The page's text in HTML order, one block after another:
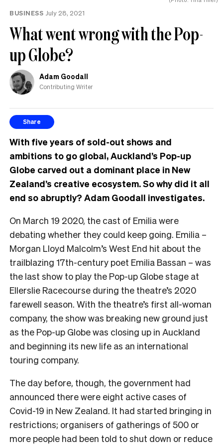
BUSINESS July 28, 2021
What went wrong with the Pop-
up Globe?
Adam Goodall
Contributing Writer
Share
With five years of sold-out shows and
ambitions to go global, Auckland’s Pop-up
Globe carved out a dominant place in New
Zealand’s creative ecosystem. So why did it all
end so abruptly? Adam Goodall investigates.
On March 19 2020, the cast of Emiliawere
debating whether they could keep going. Emilia –
Morgan Lloyd Malcolm’s West End hit about the
trailblazing 17th-century poet Emilia Bassan – was
the last show to play the Pop-up Globe stage at
Ellerslie Racecourse during the theatre’s 2020
farewell season. With the theatre’s first all-woman
company, the show was breaking new ground just
as the Pop-up Globe was closing up in Auckland
and beginning its new life as an international
touring company.
The day before, though, the government had
announced there were eight active cases of
Covid-19 in New Zealand. It had started bringing in
restrictions; organisers of gatherings of 500 or
more people had been told to shut down or reduce